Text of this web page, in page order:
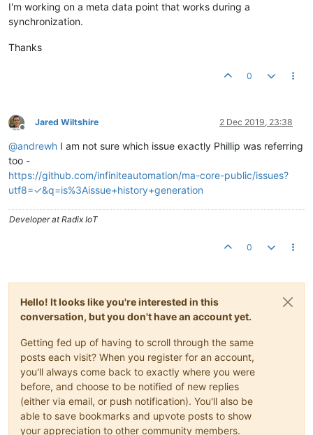
I'm working on a meta data point that works during a
synchronization.
Thanks
0
Offline
Jared Wiltshire 2 Dec 2019, 23:38
@andrewh I am not sure which issue exactly Phillip was referring
too -
https://github.com/infiniteautomation/ma-core-public/issues?
utf8=✓&q=is%3Aissue+history+generation
Developer at Radix IoT
0
Hello! It looks like you're interested in this
conversation, but you don't have an account yet.
Getting fed up of having to scroll through the same
posts each visit? When you register for an account,
you'll always come back to exactly where you were
before, and choose to be notified of new replies
(either via email, or push notification). You'll also be
able to save bookmarks and upvote posts to show
your appreciation to other community members.